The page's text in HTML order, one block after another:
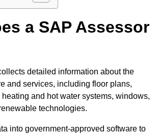
a SAP Assessor
detailed information about the
and services, including floor plans,
and hot water systems, windows,
technologies.
into government-approved software to